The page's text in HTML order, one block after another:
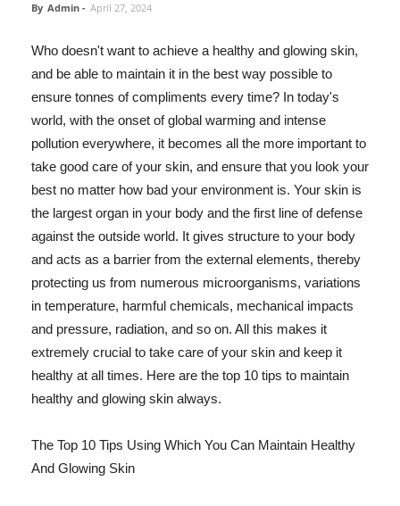
By Admin - April 27, 2024
Who doesn't want to achieve a healthy and glowing skin,
and be able to maintain it in the best way possible to
ensure tonnes of compliments every time? In today's
world, with the onset of global warming and intense
pollution everywhere, it becomes all the more important to
take good care of your skin, and ensure that you look your
best no matter how bad your environment is. Your skin is
the largest organ in your body and the first line of defense
against the outside world. It gives structure to your body
and acts as a barrier from the external elements, thereby
protecting us from numerous microorganisms, variations
in temperature, harmful chemicals, mechanical impacts
and pressure, radiation, and so on. All this makes it
extremely crucial to take care of your skin and keep it
healthy at all times. Here are the top 10 tips to maintain
healthy and glowing skin always.
The Top 10 Tips Using Which You Can Maintain Healthy
And Glowing Skin